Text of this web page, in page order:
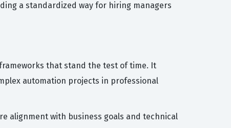
a standardized way for hiring managers
that stand the test of time. It
automation projects in professional
alignment with business goals and technical